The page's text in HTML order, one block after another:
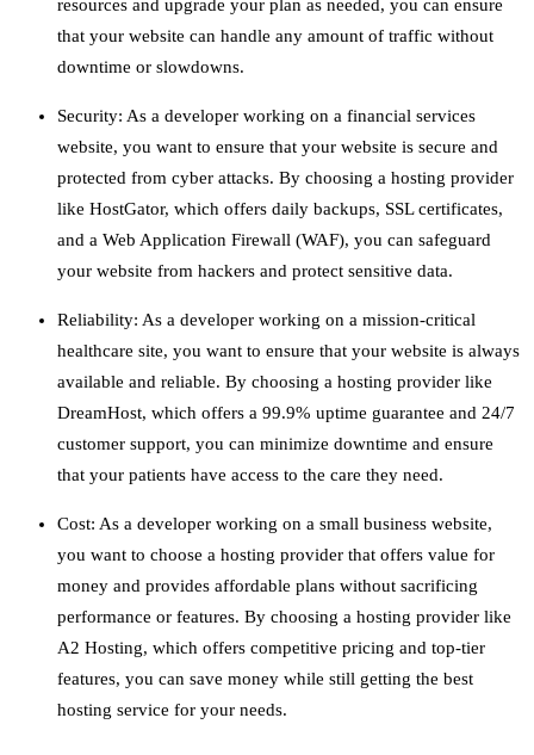
resources and upgrade your plan as needed, you can ensure
that your website can handle any amount of traffic without
downtime or slowdowns.
Security: As a developer working on a financial services
website, you want to ensure that your website is secure and
protected from cyber attacks. By choosing a hosting provider
like HostGator, which offers daily backups, SSL certificates,
and a Web Application Firewall (WAF), you can safeguard
your website from hackers and protect sensitive data.
Reliability: As a developer working on a mission-critical
healthcare site, you want to ensure that your website is always
available and reliable. By choosing a hosting provider like
DreamHost, which offers a 99.9% uptime guarantee and 24/7
customer support, you can minimize downtime and ensure
that your patients have access to the care they need.
Cost: As a developer working on a small business website,
you want to choose a hosting provider that offers value for
money and provides affordable plans without sacrificing
performance or features. By choosing a hosting provider like
A2 Hosting, which offers competitive pricing and top-tier
features, you can save money while still getting the best
hosting service for your needs.